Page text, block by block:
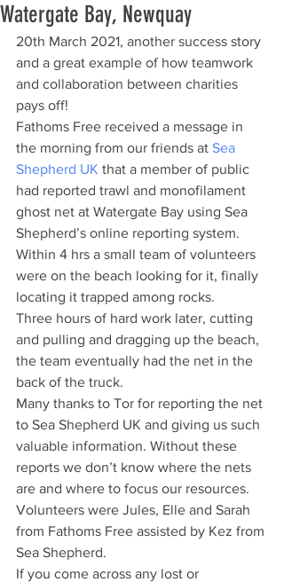
Watergate Bay, Newquay
20th March 2021, another success story
and a great example of how teamwork
and collaboration between charities
pays off!
Fathoms Free received a message in
the morning from our friends at Sea
Shepherd UK that a member of public
had reported trawl and monofilament
ghost net at Watergate Bay using Sea
Shepherd’s online reporting system.
Within 4 hrs a small team of volunteers
were on the beach looking for it, finally
locating it trapped among rocks.
Three hours of hard work later, cutting
and pulling and dragging up the beach,
the team eventually had the net in the
back of the truck.
Many thanks to Tor for reporting the net
to Sea Shepherd UK and giving us such
valuable information. Without these
reports we don’t know where the nets
are and where to focus our resources.
Volunteers were Jules, Elle and Sarah
from Fathoms Free assisted by Kez from
Sea Shepherd.
If you come across any lost or